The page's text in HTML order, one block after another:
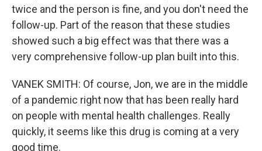
twice and the person is fine, and you don't need the
follow-up. Part of the reason that these studies
showed such a big effect was that there was a
very comprehensive follow-up plan built into this.
VANEK SMITH: Of course, Jon, we are in the middle
of a pandemic right now that has been really hard
on people with mental health challenges. Really
quickly, it seems like this drug is coming at a very
good time.